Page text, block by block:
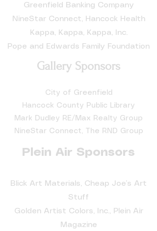
Greenfield Banking Company
NineStar Connect, Hancock Health
Kappa, Kappa, Kappa, Inc.
Pope and Edwards Family Foundation
Gallery Sponsors
City of Greenfield
Hancock County Public Library
Mark Dudley RE/Max Realty Group
NineStar Connect, The RND Group
Plein Air Sponsors
Blick Art Materials, Cheap Joe’s Art
Stuff
Golden Artist Colors, Inc., Plein Air
Magazine